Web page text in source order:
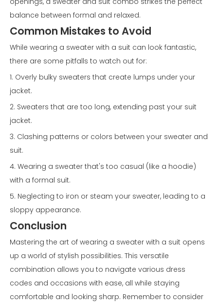
balance between formal and relaxed.
Common Mistakes to Avoid
While wearing a sweater with a suit can look fantastic,
there are some pitfalls to watch out for:
1. Overly bulky sweaters that create lumps under your
jacket.
2. Sweaters that are too long, extending past your suit
jacket.
3. Clashing patterns or colors between your sweater and
suit.
4. Wearing a sweater that's too casual (like a hoodie)
with a formal suit.
5. Neglecting to iron or steam your sweater, leading to a
sloppy appearance.
Conclusion
Mastering the art of wearing a sweater with a suit opens
up a world of stylish possibilities. This versatile
combination allows you to navigate various dress
codes and occasions with ease, all while staying
comfortable and looking sharp. Remember to consider